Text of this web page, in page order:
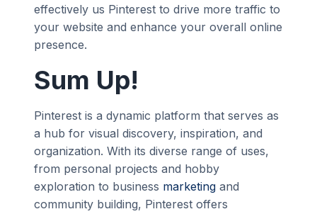
effectively us Pinterest to drive more traffic to
your website and enhance your overall online
presence.
Sum Up!
Pinterest is a dynamic platform that serves as
a hub for visual discovery, inspiration, and
organization. With its diverse range of uses,
from personal projects and hobby
exploration to business marketing and
community building, Pinterest offers